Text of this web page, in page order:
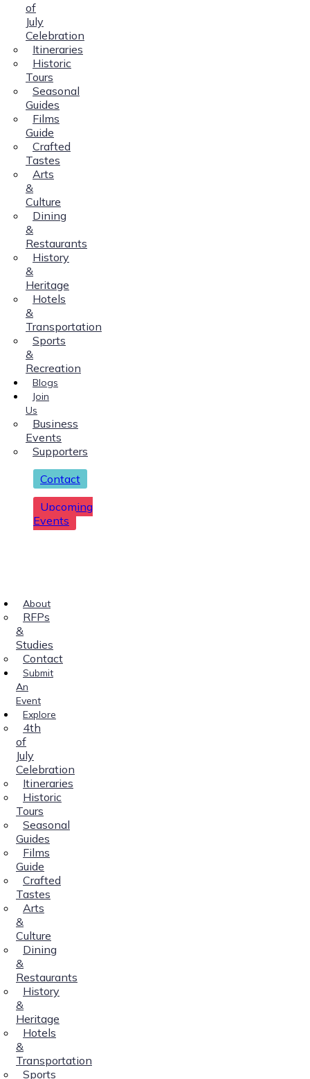
of
July
Celebration
Itineraries
Historic
Tours
Seasonal
Guides
Films
Guide
Crafted
Tastes
Arts
&
Culture
Dining
&
Restaurants
History
&
Heritage
Hotels
&
Transportation
Sports
&
Recreation
Blogs
Join
Us
Business
Events
Supporters
Contact
Upcoming
Events
About
RFPs
&
Studies
Contact
Submit
An
Event
Explore
4th
of
July
Celebration
Itineraries
Historic
Tours
Seasonal
Guides
Films
Guide
Crafted
Tastes
Arts
&
Culture
Dining
&
Restaurants
History
&
Heritage
Hotels
&
Transportation
Sports